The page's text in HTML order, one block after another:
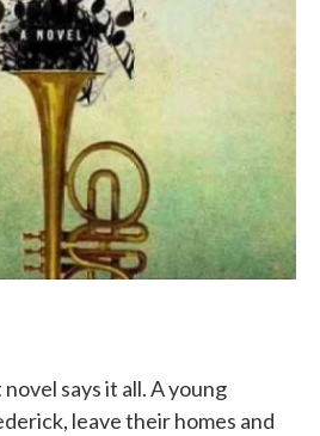
says it all. A young
leave their homes and